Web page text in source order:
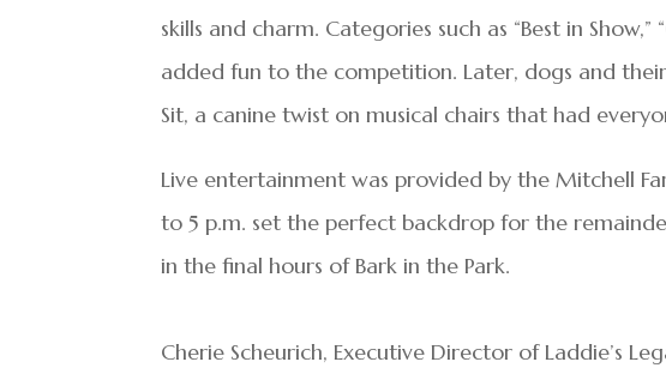
skills and charm. Categories such as “Best in Show,”
added fun to the competition. Later, dogs and
Sit, a canine twist on musical chairs that had
Live entertainment was provided by the Mitchell
to 5 p.m. set the perfect backdrop for the
in the final hours of Bark in the Park.
Cherie Scheurich, Executive Director of Laddie’s